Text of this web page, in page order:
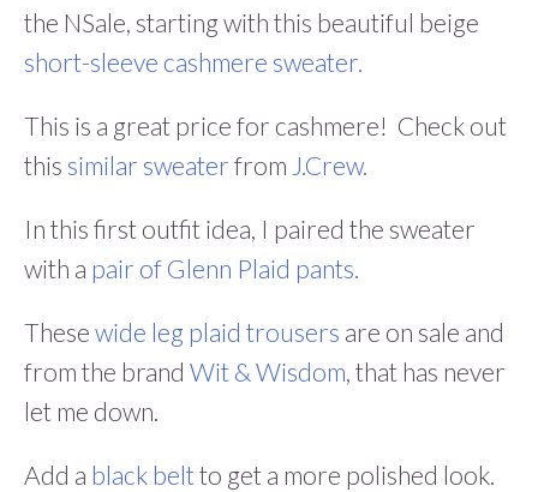
the NSale, starting with this beautiful beige
short-sleeve cashmere sweater.
This is a great price for cashmere! Check out
this similar sweater from J.Crew.
In this first outfit idea, I paired the sweater
with a pair of Glenn Plaid pants.
These wide leg plaid trousers are on sale and
from the brand Wit & Wisdom, that has never
let me down.
Add a black beltto get a more polished look.